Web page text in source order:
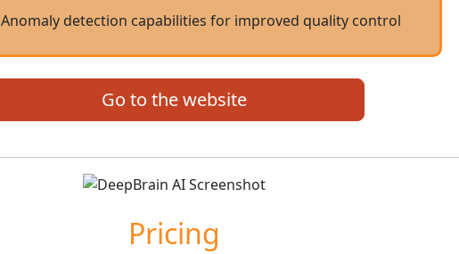
Anomaly detection capabilities for improved quality control
Go to the website
Pricing